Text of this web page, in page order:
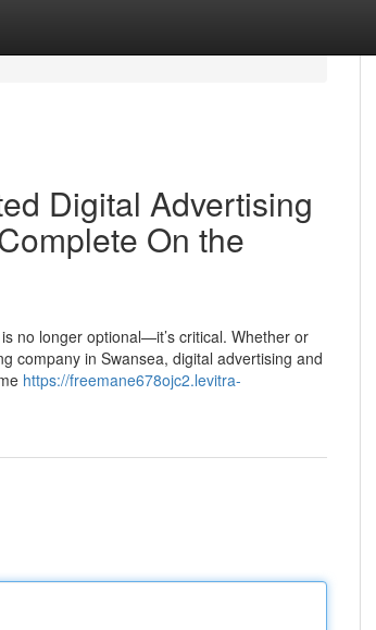
Digital Advertising
On the
no longer optional—it’s critical. Whether or
company in Swansea, digital advertising and
https://freemane678ojc2.levitra-